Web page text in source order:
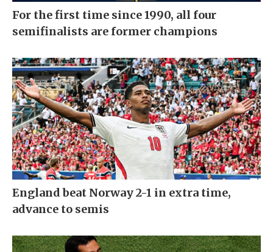
For the first time since 1990, all four
semifinalists are former champions
England beat Norway 2-1 in extra time,
advance to semis